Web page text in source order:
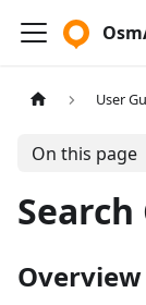
User
On this page
Overview